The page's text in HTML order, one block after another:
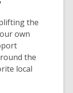
the
own
the
local